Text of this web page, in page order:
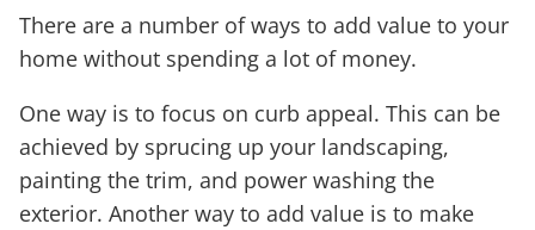
There are a number of ways to add value to your
home without spending a lot of money.
One way is to focus on curb appeal. This can be
achieved by sprucing up your landscaping,
painting the trim, and power washing the
exterior. Another way to add value is to make